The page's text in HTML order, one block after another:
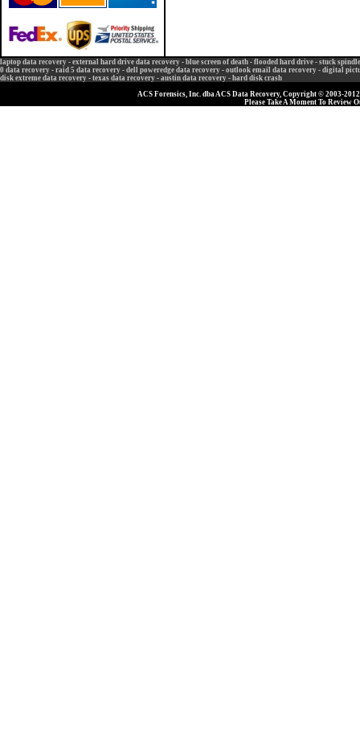
laptop data recovery - external hard drive data recovery - blue screen of death - flooded hard drive - stuck
0 data recovery - raid 5 data recovery - dell poweredge data recovery - outlook email data recovery - digital
disk extreme data recovery - texas data recovery - austin data recovery - hard disk crash
ACS Forensics, Inc. dba ACS Data Recovery, Copyright © 2003-
Please Take A Moment To Review